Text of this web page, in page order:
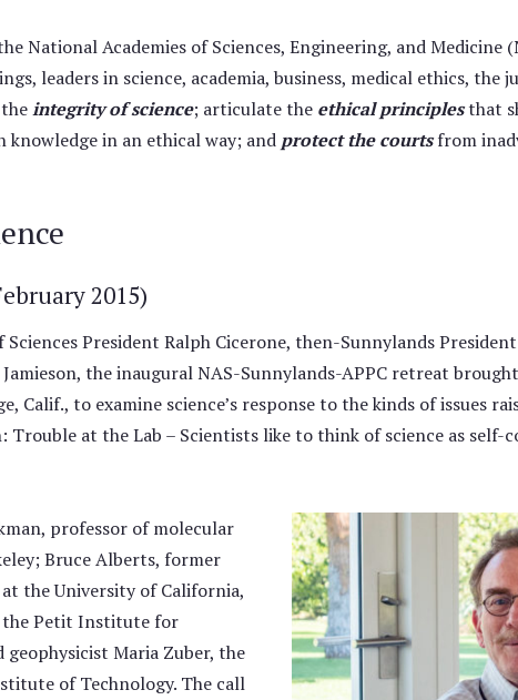
National Academies of Sciences, Engineering, and Medicine
leaders in science, academia, business, medical ethics, the
integrity of science; articulate the ethical principlesthat
in an ethical way; and protect the courtsfrom
2015)
President Ralph Cicerone, then-Sunnylands
the inaugural NAS-Sunnylands-APPC retreat
Calif., to examine science’s response to the kinds of issues
at the Lab – Scientists like to think of science as self-
professor of molecular
Bruce Alberts, former
the University of California,
the Petit Institute for
geophysicist Maria Zuber, the
of Technology. The call